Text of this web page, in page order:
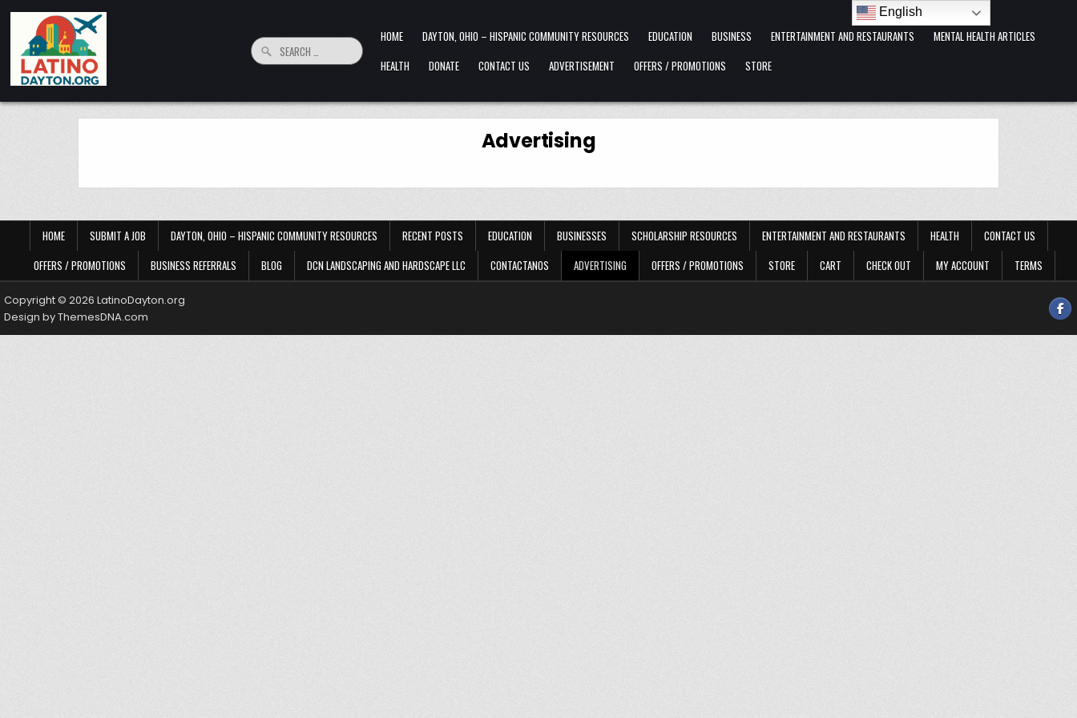
LatinoDayton.org
Search for: HOME DAYTON, OHIO – HISPANIC COMMUNITY RESOURCES EDUCATION BUSINESS ENTERTAINMENT AND RESTAURANTS
MENTAL HEALTH ARTICLES
HEALTH
DONATE CONTACT US ADVERTISEMENT OFFERS / PROMOTIONS STORE
Advertising
HOME SUBMIT A JOB DAYTON, OHIO – HISPANIC COMMUNITY RESOURCES RECENT POSTS EDUCATION BUSINESSES SCHOLARSHIP RESOURCES ENTERTAINMENT AND RESTAURANTS HEALTH
CONTACT US
OFFERS / PROMOTIONS
BUSINESS REFERRALS BLOG DCN LANDSCAPING AND HARDSCAPE LLC CONTACTANOS ADVERTISING OFFERS / PROMOTIONS STORE CART CHECK OUT MY ACCOUNT TERMS
Copyright © 2026 LatinoDayton.org
Design by ThemesDNA.com
English